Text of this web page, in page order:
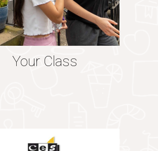
Your Class